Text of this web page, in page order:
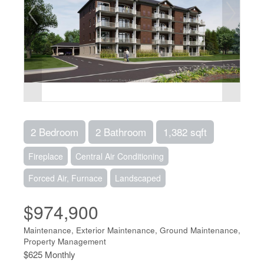
2 Bedroom 2 Bathroom 1,382 sqft
Fireplace
Central Air Conditioning
Forced Air, Furnace
Landscaped
$974,900
Maintenance, Exterior Maintenance, Ground Maintenance,
Property Management
$625 Monthly